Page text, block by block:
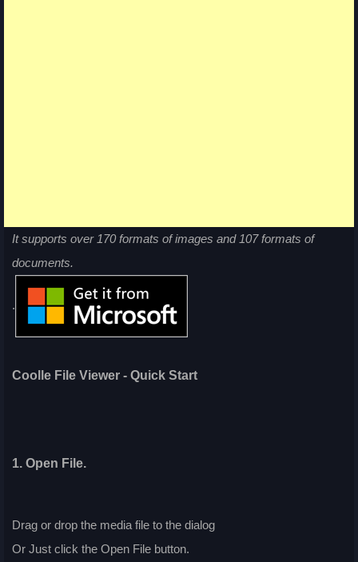
It supports over 170 formats of images and 107 formats of
documents.
.
Coolle File Viewer - Quick Start
1. Open File.
Drag or drop the media file to the dialog
Or Just click the Open File button.